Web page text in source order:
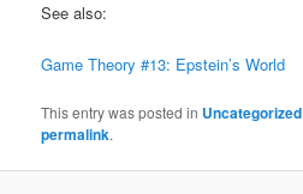
See also:
Game Theory #13: Epstein’s World
This entry was posted in Uncategorized
permalink.